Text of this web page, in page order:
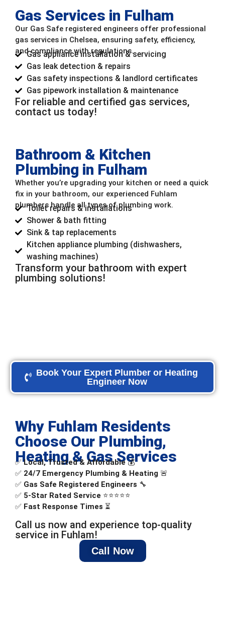
Gas Services in Fulham
Our Gas Safe registered engineers offer professional
gas services in Chelsea, ensuring safety, efficiency,
and compliance with regulations.
Gas appliance installation & servicing
Gas leak detection & repairs
Gas safety inspections & landlord certificates
Gas pipework installation & maintenance
For reliable and certified gas services,
contact us today!
Bathroom & Kitchen
Plumbing in Fulham
Whether you’re upgrading your kitchen or need a quick
fix in your bathroom, our experienced Fuhlam
plumbers handle all types of plumbing work.
Toilet repairs & installations
Shower & bath fitting
Sink & tap replacements
Kitchen appliance plumbing (dishwashers,
washing machines)
Transform your bathroom with expert
plumbing solutions!
Book Your Expert Plumber or Heating
Engineer Now
Why Fuhlam Residents
Choose Our Plumbing,
Heating & Gas Services
✅Local, Trusted & Affordable💰
✅ 24/7 Emergency Plumbing & Heating 🚨
✅ Gas Safe Registered Engineers 🔧
✅ 5-Star Rated Service ⭐⭐⭐⭐⭐
✅ Fast Response Times ⏳
Call us now and experience top-quality
service in Fuhlam!
Call Now